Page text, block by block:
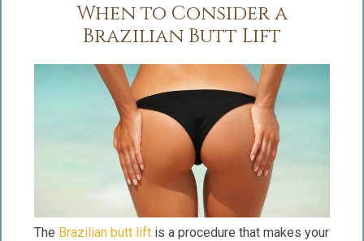
When to Consider a
Brazilian Butt Lift
The Brazilian butt lift is a procedure that makes your